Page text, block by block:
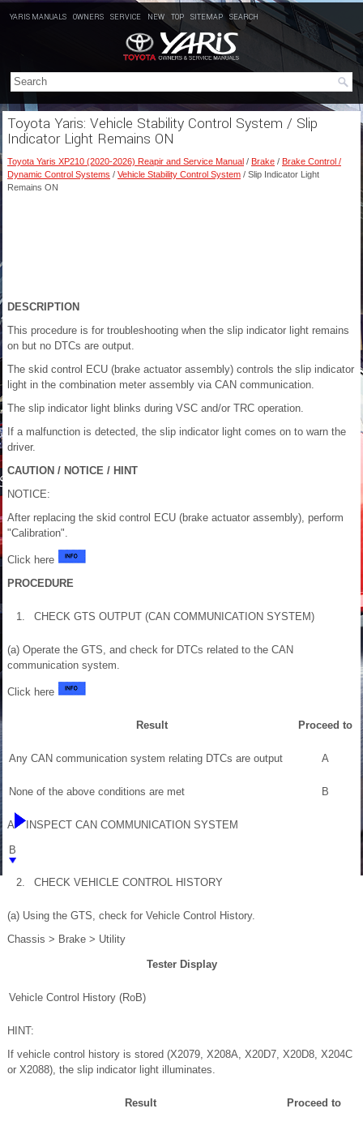
YARIS MANUALS OWNERS SERVICE NEW TOP SITEMAP SEARCH
Toyota Yaris: Vehicle Stability Control System / Slip
Indicator Light Remains ON
Toyota Yaris XP210 (2020-2026) Reapir and Service Manual / Brake / Brake Control /
Dynamic Control Systems / Vehicle Stability Control System / Slip Indicator Light
Remains ON
DESCRIPTION
This procedure is for troubleshooting when the slip indicator light remains
on but no DTCs are output.
The skid control ECU (brake actuator assembly) controls the slip indicator
light in the combination meter assembly via CAN communication.
The slip indicator light blinks during VSC and/or TRC operation.
If a malfunction is detected, the slip indicator light comes on to warn the
driver.
CAUTION / NOTICE / HINT
NOTICE:
After replacing the skid control ECU (brake actuator assembly), perform
"Calibration".
Click here
PROCEDURE
1. CHECK GTS OUTPUT (CAN COMMUNICATION SYSTEM)
(a) Operate the GTS, and check for DTCs related to the CAN
communication system.
Click here
Result Proceed to
Any CAN communication system relating DTCs are output A
None of the above conditions are met B
A INSPECT CAN COMMUNICATION SYSTEM
B
2. CHECK VEHICLE CONTROL HISTORY
(a) Using the GTS, check for Vehicle Control History.
Chassis > Brake > Utility
Tester Display
Vehicle Control History (RoB)
HINT:
If vehicle control history is stored (X2079, X208A, X20D7, X20D8, X204C
or X2088), the slip indicator light illuminates.
Result Proceed to